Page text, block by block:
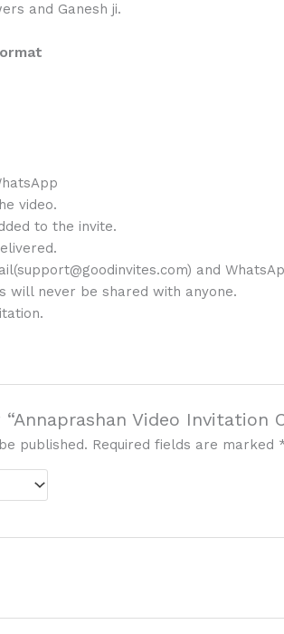
and Ganesh ji.
video.
to the invite.
and
will never be shared with anyone.
Video Invitation
published. Required fields are marked